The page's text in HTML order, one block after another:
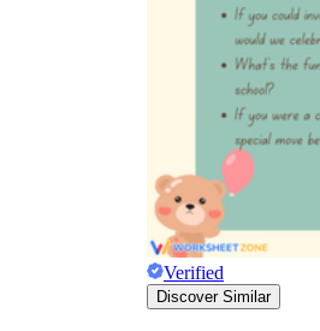
Verified
Discover Similar